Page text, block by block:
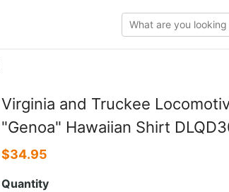
Virginia and Truckee
"Genoa" Hawaiian Shirt
$34.95
Quantity